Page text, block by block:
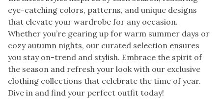
eye-catching colors, patterns, and unique designs
that elevate your wardrobe for any occasion.
Whether you’re gearing up for warm summer days or
cozy autumn nights, our curated selection ensures
you stay on-trend and stylish. Embrace the spirit of
the season and refresh your look with our exclusive
clothing collections that celebrate the time of year.
Dive in and find your perfect outfit today!